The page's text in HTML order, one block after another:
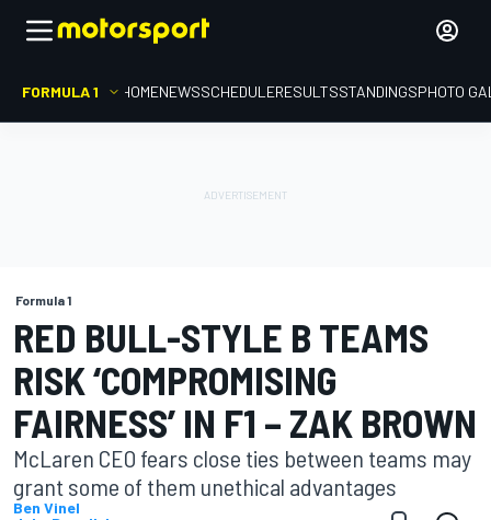
FORMULA 1 HOMENEWSSCHEDULERESULTSSTANDINGSPHOTO
Formula 1
RED BULL-STYLE B TEAMS
RISK ‘COMPROMISING
FAIRNESS’ IN F1 – ZAK BROWN
McLaren CEO fears close ties between teams may
grant some of them unethical advantages
Ben Vinel